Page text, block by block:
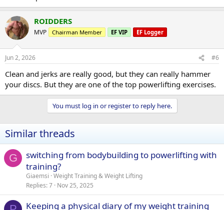
ROIDDERS
MVP Chairman Member EF VIP EF Logger
Jun 2, 2026 #6
Clean and jerks are really good, but they can really hammer
your discs. But they are one of the top powerlifting exercises.
You must log in or register to reply here.
Similar threads
G
switching from bodybuilding to powerlifting with
training?
Giaemsi Weight Training & Weight Lifting
Replies 7 Nov 25, 2025
Keeping a physical diary of my weight training